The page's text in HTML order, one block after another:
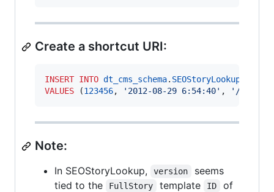
Create a shortcut URI:
INSERT INTO dt_cms_schema. SEOStoryLookup
VALUES (123456, ' 2012-08-29 6:54:40' , ' /csp/
Note:
In SEOStoryLookup, version
seems
tied to the
FullStory template ID
of